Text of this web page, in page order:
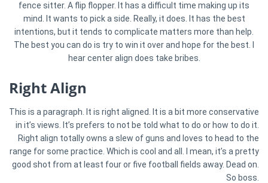
fence sitter. A flip flopper. It has a difficult time making up its
mind. It wants to pick a side. Really, it does. It has the best
intentions, but it tends to complicate matters more than help.
The best you can do is try to win it over and hope for the best. I
hear center align does take bribes.
Right Align
This is a paragraph. It is right aligned. It is a bit more conservative
in it’s views. It’s prefers to not be told what to do or how to do it.
Right align totally owns a slew of guns and loves to head to the
range for some practice. Which is cool and all. I mean, it’s a pretty
good shot from at least four or five football fields away. Dead on.
So boss.